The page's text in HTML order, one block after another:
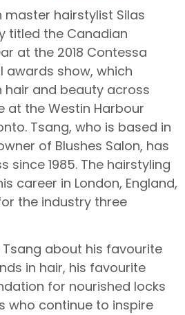
master hairstylist Silas
titled the Canadian
at the 2018 Contessa
awards show, which
hair and beauty across
at the Westin Harbour
Tsang, who is based in
of Blushes Salon, has
since 1985. The hairstyling
career in London, England,
the industry three
Tsang about his favourite
in hair, his favourite
for nourished locks
who continue to inspire